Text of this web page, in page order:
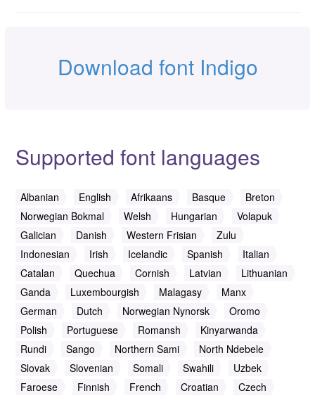
Download font Indigo
Supported font languages
Albanian English Afrikaans Basque
Breton
Norwegian Bokmal
Welsh Hungarian
Volapuk
Galician
Danish Western Frisian
Zulu
Indonesian
Irish Icelandic Spanish
Italian
Catalan
Quechua Cornish Latvian
Lithuanian
Ganda
Luxembourgish Malagasy
Manx
German
Dutch Norwegian Nynorsk
Oromo
Polish
Portuguese Romansh
Kinyarwanda
Rundi
Sango Northern Sami
North Ndebele
Slovak
Slovenian Somali Swahili
Uzbek
Faroese
Finnish French Croatian
Czech